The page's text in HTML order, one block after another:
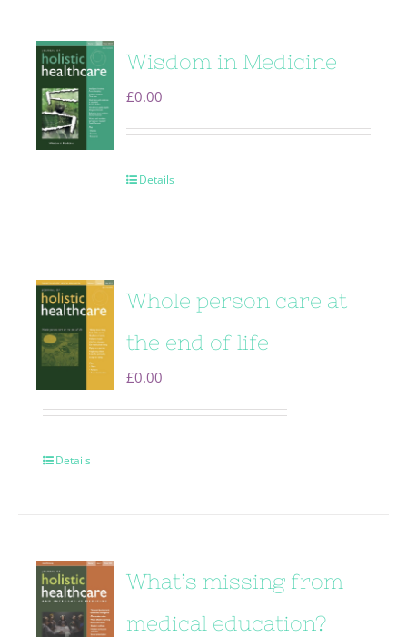
Wisdom in Medicine
£0.00
Details
Whole person care at
the end of life
£0.00
Details
What’s missing from
medical education?